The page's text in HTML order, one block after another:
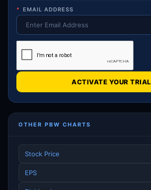
* EMAIL ADDRESS
ACTIVATE YOUR TRIAL
OTHER PBW CHARTS
Stock Price
EPS